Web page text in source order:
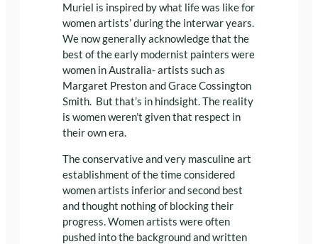
Muriel is inspired by what life was like for
women artists’ during the interwar years.
We now generally acknowledge that the
best of the early modernist painters were
women in Australia- artists such as
Margaret Preston and Grace Cossington
Smith. But that’s in hindsight. The reality
is women weren’t given that respect in
their own era.
The conservative and very masculine art
establishment of the time considered
women artists inferior and second best
and thought nothing of blocking their
progress. Women artists were often
pushed into the background and written